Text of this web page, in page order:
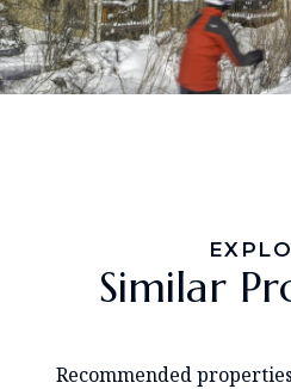
Similar
Recommended